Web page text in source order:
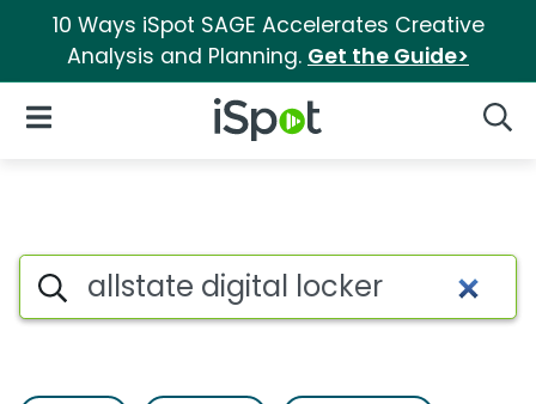
10 Ways iSpot SAGE Accelerates Creative
Analysis and Planning. Get the Guide>
iSpot Logo
Open Navigation
Topic matches for Allstate
Search iSpot